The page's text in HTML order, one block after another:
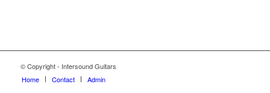
© Copyright - Intersound Guitars
Home
Contact Admin